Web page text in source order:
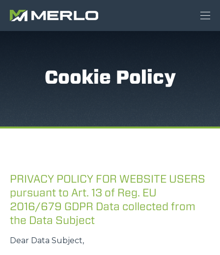
Cookie Policy
PRIVACY POLICY FOR WEBSITE USERS
pursuant to Art. 13 of Reg. EU
2016/679 GDPR Data collected from
the Data Subject
Dear Data Subject,